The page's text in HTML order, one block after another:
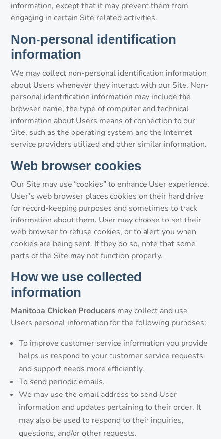
information, except that it may prevent them from
engaging in certain Site related activities.
Non-personal identification
information
We may collect non-personal identification information
about Users whenever they interact with our Site. Non-
personal identification information may include the
browser name, the type of computer and technical
information about Users means of connection to our
Site, such as the operating system and the Internet
service providers utilized and other similar information.
Web browser cookies
Our Site may use “cookies” to enhance User experience.
User’s web browser places cookies on their hard drive
for record-keeping purposes and sometimes to track
information about them. User may choose to set their
web browser to refuse cookies, or to alert you when
cookies are being sent. If they do so, note that some
parts of the Site may not function properly.
How we use collected
information
Manitoba Chicken Producers may collect and use
Users personal information for the following purposes:
To improve customer service information you provide
helps us respond to your customer service requests
and support needs more efficiently.
To send periodic emails.
We may use the email address to send User
information and updates pertaining to their order. It
may also be used to respond to their inquiries,
questions, and/or other requests.